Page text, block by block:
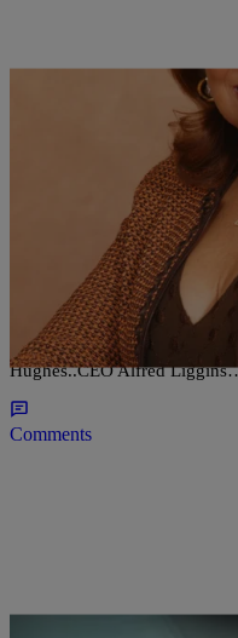
Ed Powell
HAPPY 34th
We are happy to announce
Radio One….We send best
Hughes..CEO Alfred
Comments